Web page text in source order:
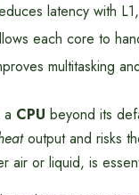
latency with
each core to
multitasking
CPU beyond its
output and risks
air or liquid, is